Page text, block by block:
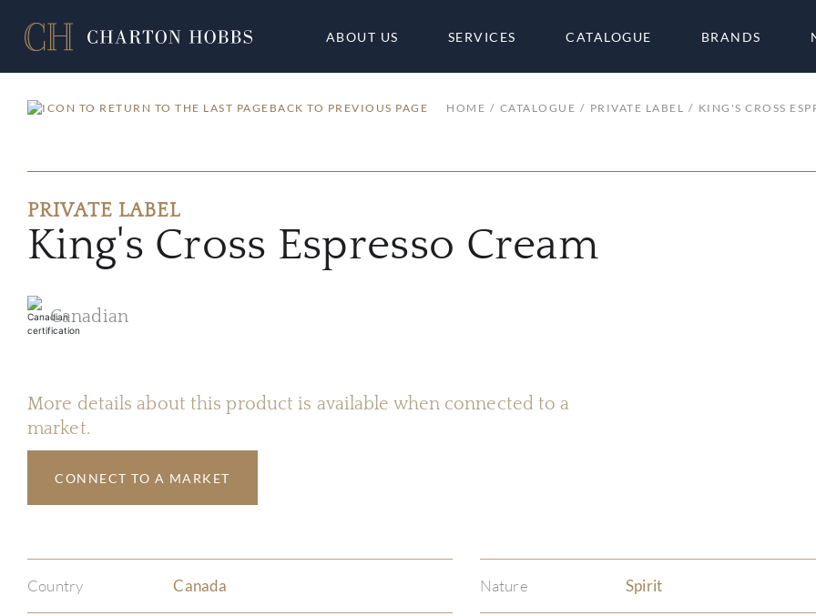
ABOUT US SERVICES CATALOGUE BRANDS
BACK TO PREVIOUS PAGE HOME CATALOGUE PRIVATE LABEL KING'S CROSS
PRIVATE LABEL
King's Cross Espresso Cream
Canadian
More details about this product is available when connected to a
market.
CONNECT TO A MARKET
Country Canada Nature Spirit